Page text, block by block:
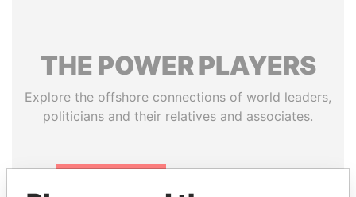
THE POWERPLAYERS
Explore the offshore connections of world leaders,
politicians and their relatives and associates.